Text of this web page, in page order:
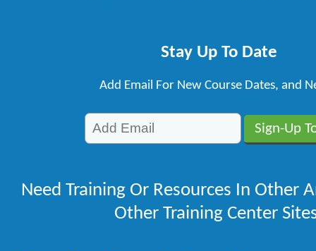
Stay Up To Date
Add Email For New Course Dates, and
Need Training Or Resources In Other
Other Training Center